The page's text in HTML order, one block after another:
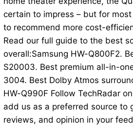
certain to impress – but for most
to recommend more cost-
Read our full guide to the best
overall:Samsung HW-Q800F2.
S20003. Best premium all-in-
3004. Best Dolby Atmos
HW-Q990F Follow TechRadar
add us as a preferred source to
reviews, and opinion in your